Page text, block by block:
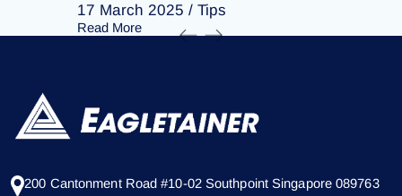
17 March 2025 / Tips
Read More
200 Cantonment Road #10-02 Southpoint Singapore 089763